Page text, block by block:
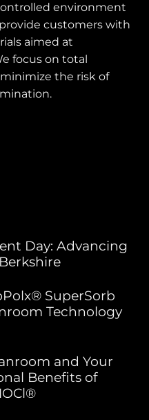
environment
customers with
aimed at
focus on total
the risk of
Day: Advancing
SuperSorb
Technology
and Your
Benefits of